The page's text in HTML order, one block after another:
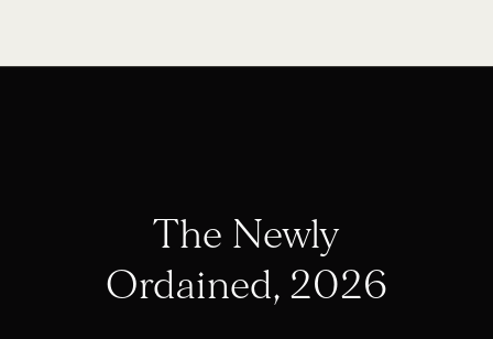
The Newly
Ordained, 2026